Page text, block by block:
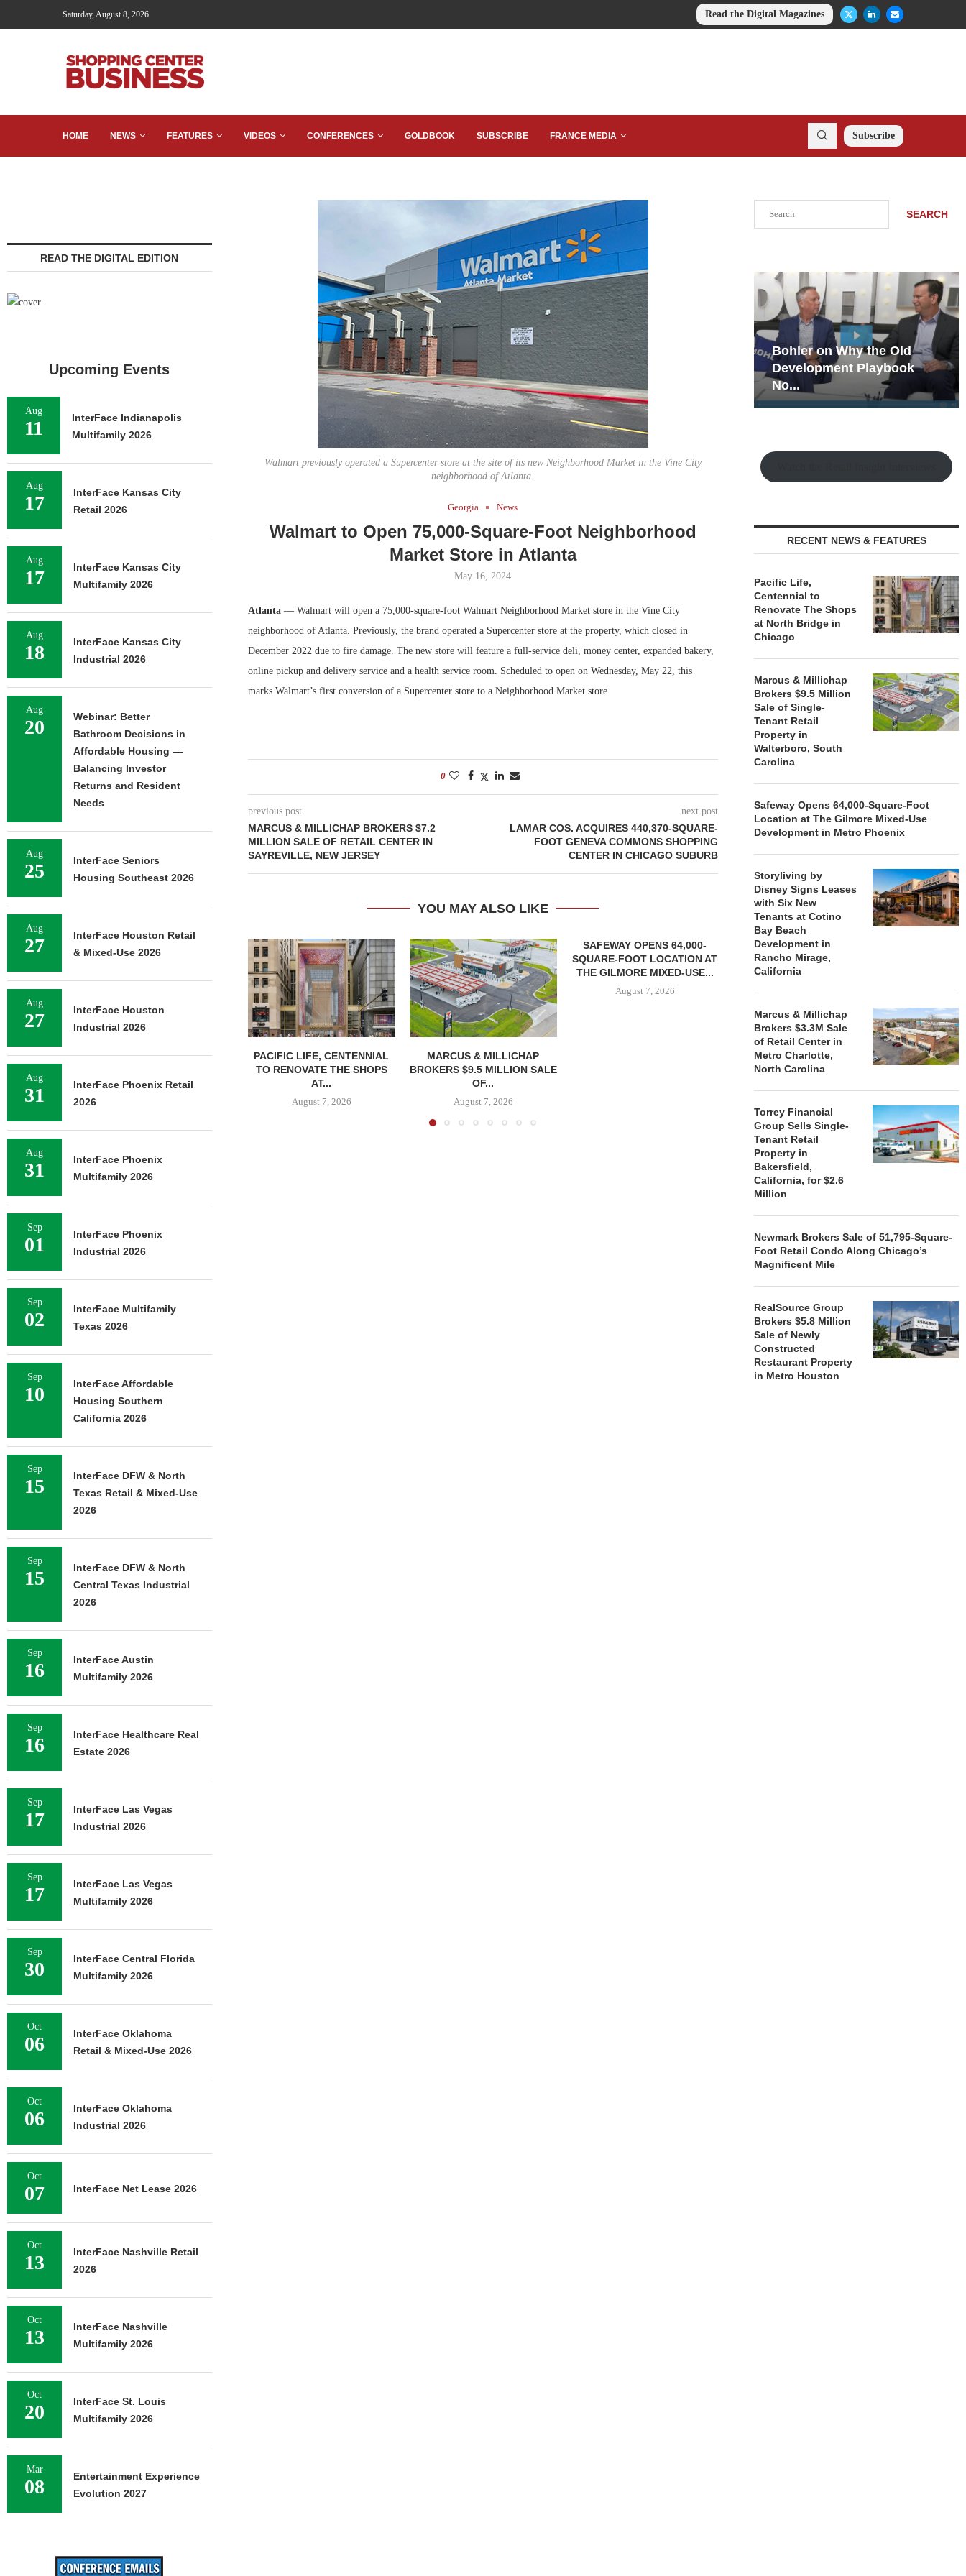
Saturday, August 8, 2026 Read the Digital Magazines
HOME NEWS FEATURES VIDEOS CONFERENCES GOLDBOOK SUBSCRIBE FRANCE MEDIA Subscribe
Walmart previously operated a Supercenter store at the site of its new Neighborhood Market in the Vine City
neighborhood of Atlanta.
Georgia News
Walmart to Open 75,000-Square-Foot Neighborhood
Market Store in Atlanta
May 16, 2024
Atlanta — Walmart will open a 75,000-square-foot Walmart Neighborhood Market store in the Vine City
neighborhood of Atlanta. Previously, the brand operated a Supercenter store at the property, which closed in
December 2022 due to fire damage. The new store will feature a full-service deli, money center, expanded bakery,
online pickup and delivery service and a health service room. Scheduled to open on Wednesday, May 22, this
marks Walmart’s first conversion of a Supercenter store to a Neighborhood Market store.
0
previous post
MARCUS & MILLICHAP BROKERS $7.2
MILLION SALE OF RETAIL CENTER IN
SAYREVILLE, NEW JERSEY
next post
LAMAR COS. ACQUIRES 440,370-SQUARE-
FOOT GENEVA COMMONS SHOPPING
CENTER IN CHICAGO SUBURB
YOU MAY ALSO LIKE
PACIFIC LIFE, CENTENNIAL
TO RENOVATE THE SHOPS
AT...
August 7, 2026
MARCUS & MILLICHAP
BROKERS $9.5 MILLION SALE
OF...
August 7, 2026
SAFEWAY OPENS 64,000-
SQUARE-FOOT LOCATION AT
THE GILMORE MIXED-USE...
August 7, 2026
STORYLIVING BY DISNEY
SIGNS LEASES WITH SIX
MARCUS
SEARCH
Bohler on Why the Old
Development Playbook
No...
Rock Run
Collection: Mixed-Use
Magic in the Making
RECENT NEWS & FEATURES
Pacific Life,
Centennial to
Renovate The Shops
at North Bridge in
Chicago
Marcus & Millichap
Brokers $9.5 Million
Sale of Single-
Tenant Retail
Property in
Walterboro, South
Carolina
Safeway Opens 64,000-Square-Foot
Location at The Gilmore Mixed-Use
Development in Metro Phoenix
Storyliving by
Disney Signs Leases
with Six New
Tenants at Cotino
Bay Beach
Development in
Rancho Mirage,
California
Marcus & Millichap
Brokers $3.3M Sale
of Retail Center in
Metro Charlotte,
North Carolina
Torrey Financial
Group Sells Single-
Tenant Retail
Property in
Bakersfield,
California, for $2.6
Million
Newmark Brokers Sale of 51,795-Square-
Foot Retail Condo Along Chicago’s
Magnificent Mile
RealSource Group
Brokers $5.8 Million
Sale of Newly
Constructed
Restaurant Property
in Metro Houston
READ THE DIGITAL EDITION
Upcoming Events
Aug
11
InterFace Indianapolis
Multifamily 2026
Aug
17
InterFace Kansas City
Retail 2026
Aug
17
InterFace Kansas City
Multifamily 2026
Aug
18
InterFace Kansas City
Industrial 2026
Aug
20
Webinar: Better
Bathroom Decisions in
Affordable Housing —
Balancing Investor
Returns and Resident
Needs
Aug
25
InterFace Seniors
Housing Southeast 2026
Aug
27
InterFace Houston Retail
& Mixed-Use 2026
Aug
27
InterFace Houston
Industrial 2026
Aug
31
InterFace Phoenix Retail
2026
Aug
31
InterFace Phoenix
Multifamily 2026
Sep
01
InterFace Phoenix
Industrial 2026
Sep
02
InterFace Multifamily
Texas 2026
Sep
10
InterFace Affordable
Housing Southern
California 2026
Sep
15
InterFace DFW & North
Texas Retail & Mixed-Use
2026
Sep
15
InterFace DFW & North
Central Texas Industrial
2026
Sep
16
InterFace Austin
Multifamily 2026
Sep
16
InterFace Healthcare Real
Estate 2026
Sep
17
InterFace Las Vegas
Industrial 2026
Sep
17
InterFace Las Vegas
Multifamily 2026
Sep
30
InterFace Central Florida
Multifamily 2026
Oct
06
InterFace Oklahoma
Retail & Mixed-Use 2026
Oct
06
InterFace Oklahoma
Industrial 2026
Oct
07 InterFace Net Lease 2026
Oct
13
InterFace Nashville Retail
2026
Oct
13
InterFace Nashville
Multifamily 2026
Oct
20
InterFace St. Louis
Multifamily 2026
Mar
08
Entertainment Experience
Evolution 2027